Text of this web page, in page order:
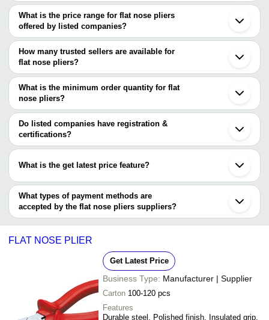
Mumbai
Delhi
Chennai
Kolkata
Bengaluru
Jaipur
Jalandhar
Ludhiana
Ahmedabad
Gurugram
Surat
Coimbatore
Cangzhou
Sialkot
What is the price range for flat nose pliers
offered by listed companies?
The price range of flat nose pliers are
Company Name
Product Name
MT & SONS TRADING
INR Pliers Long Nose
AH TRADERS
Insulated
Plier VDE 1000V
SURYA INTERNATIONAL
INR Fine Finished
Kashi Traders INR
8 Inch Long 300
Steel And
Taparia Flat
BOMBAY TOOLS CENTRE
(BOMBAY) PVT. LTD.
VDE 1000V
Side Cutting Plier
How many trusted sellers are available for
flat nose pliers?
There are four trusted sellers of flat nose pliers, and their names
are
BOMBAY TOOLS CENTRE (BOMBAY) PVT. LTD.
Black Jack India Private Limited
M T EXPORTS
SATRA FASHION JEWELLERY & ACCESSORIES
PRIVATE LIMITED
What is the minimum order quantity for flat
nose pliers?
The minimum order quantity is mentioned with the product and
varies from company to company.
Do listed companies have registration &
certifications?
Most of the companies have registration, and the companies that
APOTHECARIES SUNDRIES MANUFACTURING CO.
What is the get latest price feature?
You can use this for the latest price of the product for a business
deal.
What types of payment methods are
accepted by the flat nose pliers suppliers?
It depends on the specific flat nose pliers supplier. Some common
transfer, credit card, e-wallet, online payment systems etc.
FLAT NOSE PLIER
Get Latest Price
Business Type: Manufacturer | Supplier
Carton 100-120 pcs
Features
Durable steel, Polished finish, Insulated grip,